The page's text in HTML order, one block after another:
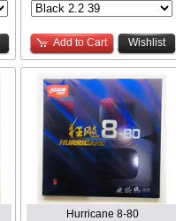
Add to Cart Wishlist
Hurricane 8-80